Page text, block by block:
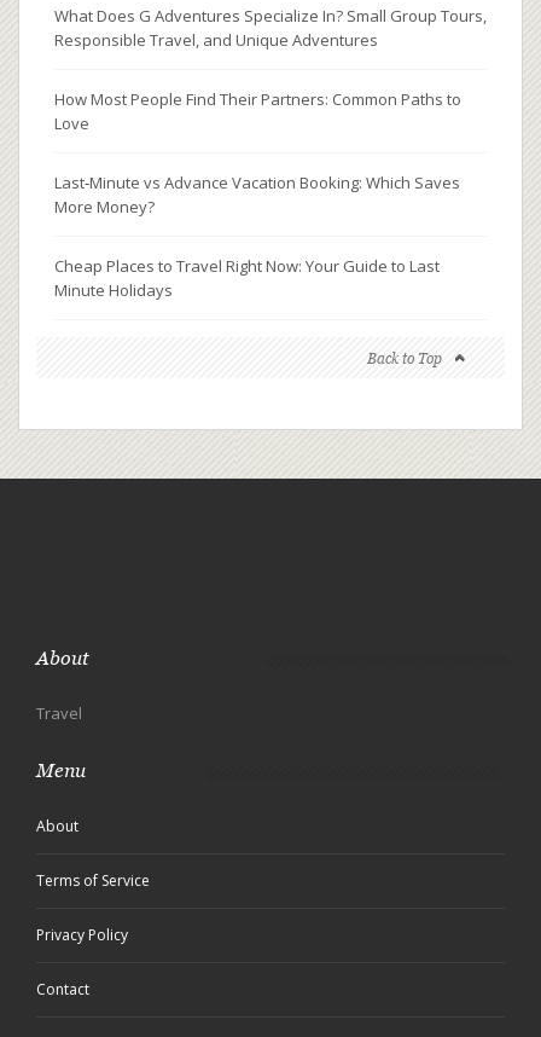
What Does G Adventures Specialize In? Small Group Tours,
Responsible Travel, and Unique Adventures
How Most People Find Their Partners: Common Paths to
Love
Last‑Minute vs Advance Vacation Booking: Which Saves
More Money?
Cheap Places to Travel Right Now: Your Guide to Last
Minute Holidays
Back to Top
About
Travel
Menu
About
Terms of Service
Privacy Policy
Contact